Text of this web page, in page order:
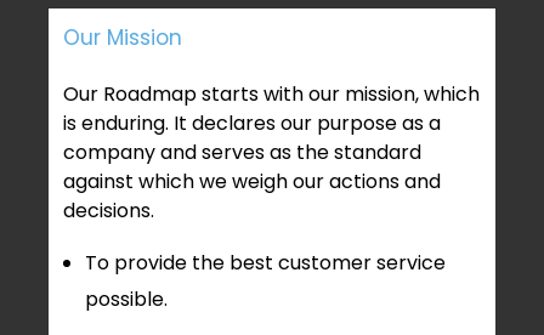
Our Mission
Our Roadmap starts with our mission, which
is enduring. It declares our purpose as a
company and serves as the standard
against which we weigh our actions and
decisions.
To provide the best customer service
possible.